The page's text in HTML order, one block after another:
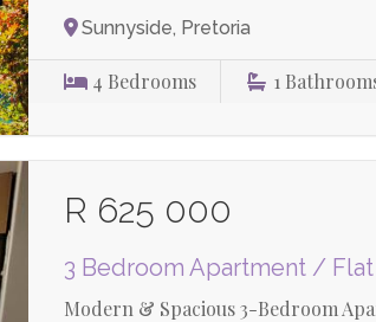
Sunnyside, Pretoria
4 Bedrooms 1
R 625 000
3 Bedroom Apartment /
Modern & Spacious 3-Bedroom